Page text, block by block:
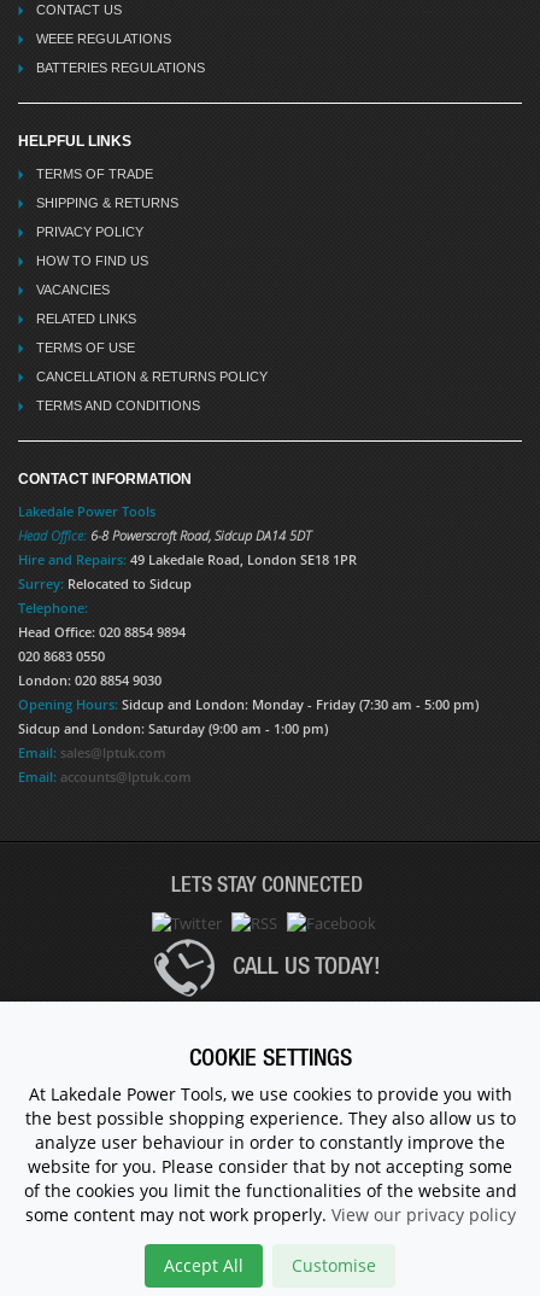
CONTACT US
WEEE REGULATIONS
BATTERIES REGULATIONS
HELPFUL LINKS
TERMS OF TRADE
SHIPPING & RETURNS
PRIVACY POLICY
HOW TO FIND US
VACANCIES
RELATED LINKS
TERMS OF USE
CANCELLATION & RETURNS POLICY
TERMS AND CONDITIONS
CONTACT INFORMATION
Lakedale Power Tools
Head Office: 6-8 Powerscroft Road, Sidcup DA14 5DT
Hire and Repairs: 49 Lakedale Road, London SE18 1PR
Surrey: Relocated to Sidcup
Telephone:
Head Office: 020 8854 9894
020 8683 0550
London: 020 8854 9030
Opening Hours: Sidcup and London: Monday - Friday (7:30 am - 5:00 pm)
Sidcup and London: Saturday (9:00 am - 1:00 pm)
Email: sales@lptuk.com
Email: accounts@lptuk.com
LETS STAY CONNECTED
CALL US TODAY!
© 1983 - 2026 ALL RIGHTS RESERVED.
COOKIE SETTINGS
At Lakedale Power Tools, we use cookies to provide you with
the best possible shopping experience. They also allow us to
analyze user behaviour in order to constantly improve the
website for you. Please consider that by not accepting some
of the cookies you limit the functionalities of the website and
some content may not work properly. View our privacy policy
Accept All Customise